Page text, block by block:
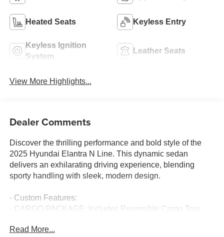
Heated Seats Keyless Entry
Keyless Ignition
System
Leather Seats
View More Highlights...
Dealer Comments
Discover the thrilling performance and bold style of the
2025 Hyundai Elantra N Line. This dynamic sedan
delivers an exhilarating driving experience, blending
sporty handling with sleek, modern design.
- Custom Features:
- CARGO PACKAGE: Includes Reversible Cargo Tray,
- CARPETED FLOOR MATS
Read More...